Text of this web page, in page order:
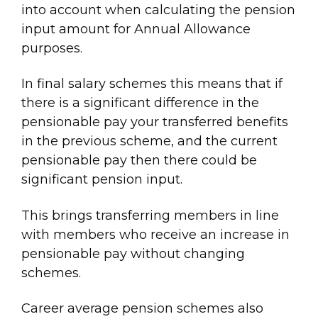
into account when calculating the pension
input amount for Annual Allowance
purposes.
In final salary schemes this means that if
there is a significant difference in the
pensionable pay your transferred benefits
in the previous scheme, and the current
pensionable pay then there could be
significant pension input.
This brings transferring members in line
with members who receive an increase in
pensionable pay without changing
schemes.
Career average pension schemes also